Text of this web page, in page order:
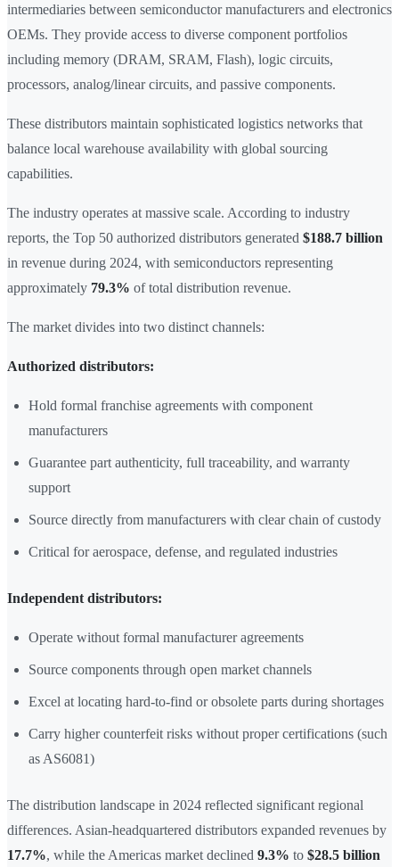
intermediaries between semiconductor manufacturers and electronics
OEMs. They provide access to diverse component portfolios
including memory (DRAM, SRAM, Flash), logic circuits,
processors, analog/linear circuits, and passive components.
These distributors maintain sophisticated logistics networks that
balance local warehouse availability with global sourcing
capabilities.
The industry operates at massive scale. According to industry
reports, the Top 50 authorized distributors generated $188.7 billion
in revenue during 2024, with semiconductors representing
approximately 79.3% of total distribution revenue.
The market divides into two distinct channels:
Authorized distributors:
Hold formal franchise agreements with component
manufacturers
Guarantee part authenticity, full traceability, and warranty
support
Source directly from manufacturers with clear chain of custody
Critical for aerospace, defense, and regulated industries
Independent distributors:
Operate without formal manufacturer agreements
Source components through open market channels
Excel at locating hard-to-find or obsolete parts during shortages
Carry higher counterfeit risks without proper certifications (such
as AS6081)
The distribution landscape in 2024 reflected significant regional
differences. Asian-headquartered distributors expanded revenues by
17.7%, while the Americas market declined 9.3% to $28.5 billion